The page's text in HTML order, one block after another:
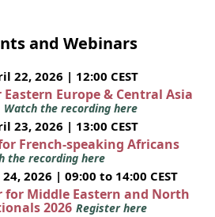
and Webinars
22, 2026 | 12:00 CEST
Europe & Central Asia
Watch the recording here
23, 2026 | 13:00 CEST
French-speaking Africans
the recording here
2026 | 09:00 to 14:00 CEST
for Middle Eastern and North
2026 Register here